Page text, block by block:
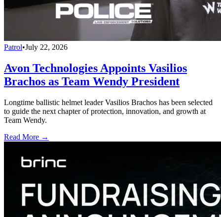
Patrol•July 22, 2026
Avon Technologies Appoints Vasilios
Brachos as Team Wendy President
Longtime ballistic helmet leader Vasilios Brachos has been selected
to guide the next chapter of protection, innovation, and growth at
Team Wendy.
Read More →